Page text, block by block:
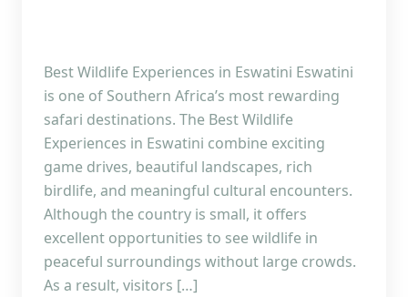
Best Wildlife Experiences in Eswatini Eswatini
is one of Southern Africa’s most rewarding
safari destinations. The Best Wildlife
Experiences in Eswatini combine exciting
game drives, beautiful landscapes, rich
birdlife, and meaningful cultural encounters.
Although the country is small, it offers
excellent opportunities to see wildlife in
peaceful surroundings without large crowds.
As a result, visitors […]